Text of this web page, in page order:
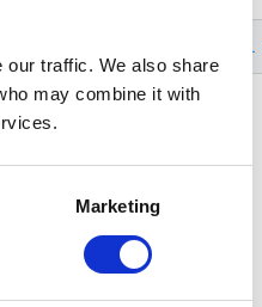
our traffic. We also share
may combine it with
Marketing